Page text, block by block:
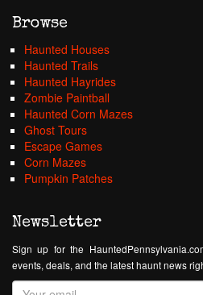
Browse
Haunted Houses
Haunted Trails
Haunted Hayrides
Zombie Paintball
Haunted Corn Mazes
Ghost Tours
Escape Games
Corn Mazes
Pumpkin Patches
Newsletter
Sign up for the
events, deals, and the latest haunt news